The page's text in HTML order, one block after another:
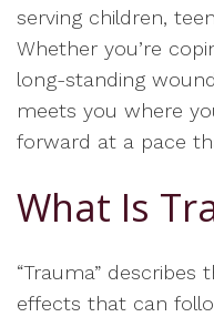
serving children,
Whether you’re
long-standing
meets you where
forward at a pace
What Is
“Trauma”
effects that can